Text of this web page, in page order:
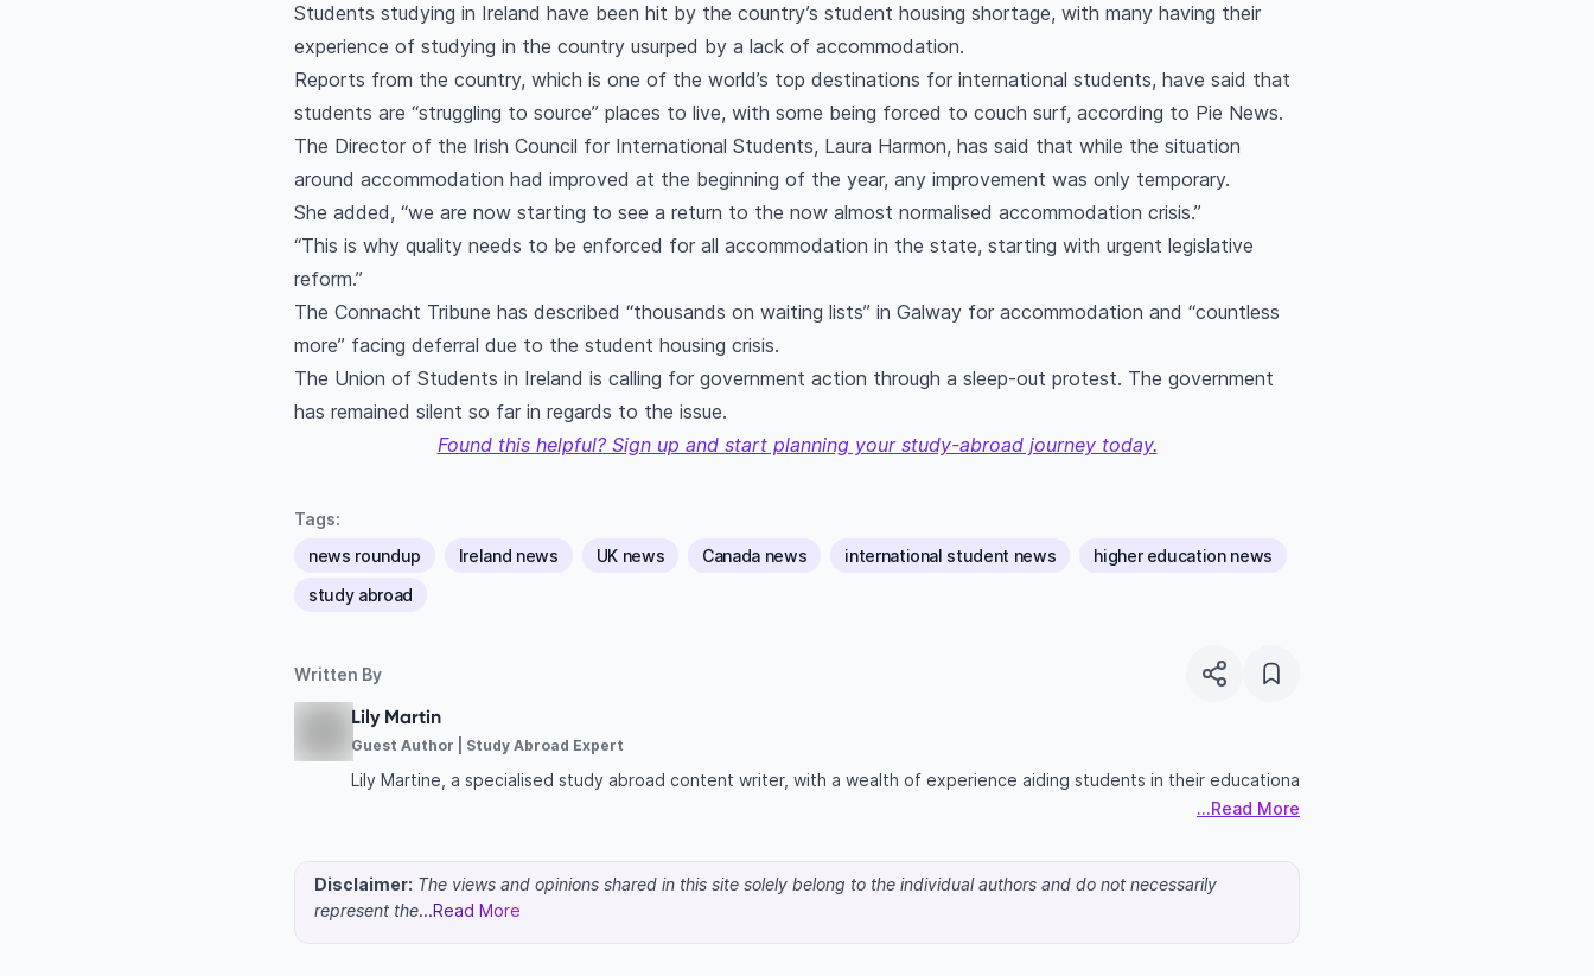
Students studying in Ireland have been hit by the country’s student housing shortage, with many having their
experience of studying in the country usurped by a lack of accommodation.
Reports from the country, which is one of the world’s top destinations for international students, have said that
students are “struggling to source” places to live, with some being forced to couch surf, according to Pie News.
The Director of the Irish Council for International Students, Laura Harmon, has said that while the situation
around accommodation had improved at the beginning of the year, any improvement was only temporary.
She added, “we are now starting to see a return to the now almost normalised accommodation crisis.”
“This is why quality needs to be enforced for all accommodation in the state, starting with urgent legislative
reform.”
The Connacht Tribune has described “thousands on waiting lists” in Galway for accommodation and “countless
more” facing deferral due to the student housing crisis.
The Union of Students in Ireland is calling for government action through a sleep-out protest. The government
has remained silent so far in regards to the issue.
Found this helpful? Sign up and start planning your study-abroad journey today.
Tags:
news roundup
Ireland news UK news Canada news international student news
higher education news
study abroad
Written By
Lily Martin
Guest Author | Study Abroad Expert
Lily Martine, a specialised study abroad content writer, with a wealth of experience aiding students in their educationa
...Read More
Disclaimer: The views and opinions shared in this site solely belong to the individual authors and do not necessarily
represent the...Read More